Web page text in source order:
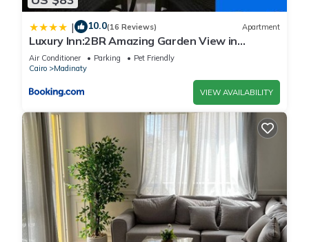
| 10.0(16 Reviews) Apartment
Luxury Inn:2BR Amazing Garden View in
Madinaty B10
Air Conditioner Parking
Pet Friendly
Cairo
Madinaty
VIEW AVAILABILITY